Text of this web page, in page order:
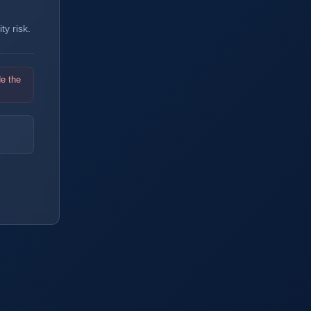
risk.
the